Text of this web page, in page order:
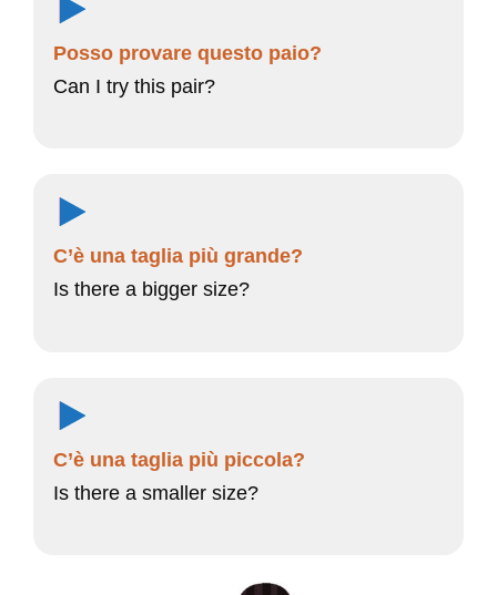
Posso provare questo paio?
Can I try this pair?
C’è una taglia più grande?
Is there a bigger size?
C’è una taglia più piccola?
Is there a smaller size?